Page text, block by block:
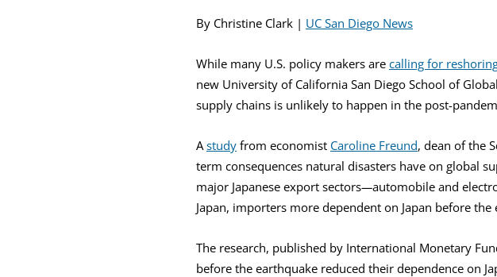
By Christine Clark | UC San Diego News
While many U.S. policy makers are calling for
new University of California San Diego School of
supply chains is unlikely to happen in the post-
A study from economist Caroline Freund, dean of the
term consequences natural disasters have on global
major Japanese export sectors—automobile and
Japan, importers more dependent on Japan before
The research, published by International Monetary
before the earthquake reduced their dependence on